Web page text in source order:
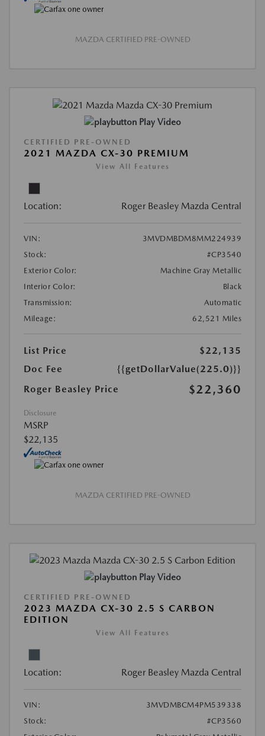
MAZDA CERTIFIED PRE-OWNED
Play Video
CERTIFIED PRE-OWNED
2021 MAZDA CX-30 PREMIUM
View All Features
Location: Roger Beasley Mazda Central
VIN:
3MVDMBDM8MM224939
Stock:
#CP3540
Exterior Color:
Machine Gray Metallic
Interior Color:
Black
Transmission:
Automatic
Mileage:
62,521 Miles
List Price
$22,135
Doc Fee
{{getDollarValue(225.0)}}
Roger Beasley Price
$22,360
Disclosure
MSRP
$22,135
MAZDA CERTIFIED PRE-OWNED
Play Video
CERTIFIED PRE-OWNED
2023 MAZDA CX-30 2.5 S CARBON
EDITION
View All Features
Location: Roger Beasley Mazda Central
VIN:
3MVDMBCM4PM539338
Stock:
#CP3560